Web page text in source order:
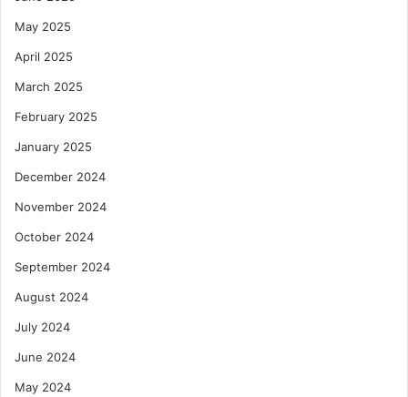
u
i
n
C
n
c
r
n
May 2025
April 2025
March 2025
February 2025
January 2025
December 2024
November 2024
October 2024
September 2024
August 2024
July 2024
June 2024
May 2024